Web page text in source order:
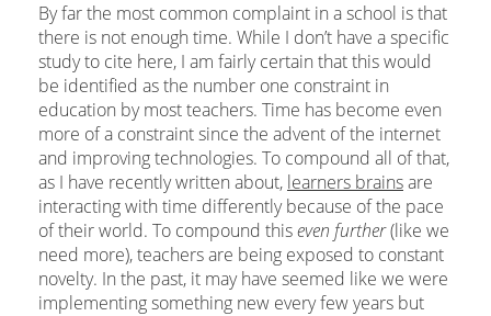
By far the most common complaint in a school is that
there is not enough time. While I don’t have a specific
study to cite here, I am fairly certain that this would
be identified as the number one constraint in
education by most teachers. Time has become even
more of a constraint since the advent of the internet
and improving technologies. To compound all of that,
as I have recently written about, learners brainsare
interacting with time differently because of the pace
of their world. To compound thiseven further(like we
need more), teachers are being exposed to constant
novelty. In the past, it may have seemed like we were
implementing something new every few years but